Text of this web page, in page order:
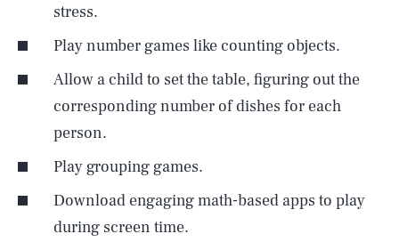
stress.
Play number games like counting objects.
Allow a child to set the table, figuring out the
corresponding number of dishes for each
person.
Play grouping games.
Download engaging math-based apps to play
during screen time.